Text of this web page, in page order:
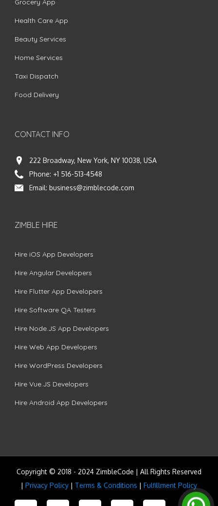
Health Care App
Beauty Services
Home Services
Taxi Dispatch
Food Delivery
CONTACT INFO
222 Broadway, New York, NY 10038, USA
Phone: +1 516-513-4548
Email: business@zimblecode.com
ZIMBLE HIRE
Hire iOS App Developers
Hire Angular Developers
Hire Flutter App Developers
Hire Software QA Testers
Hire Node.JS App Developers
Hire Web App Developers
Hire WordPress Developers
Hire Vue.JS Developers
Hire Android App Developers
Copyright © 2018 - 2024 ZimbleCode | All Rights Reserved
| Privacy Policy | Terms & Conditions | Fulfillment Policy